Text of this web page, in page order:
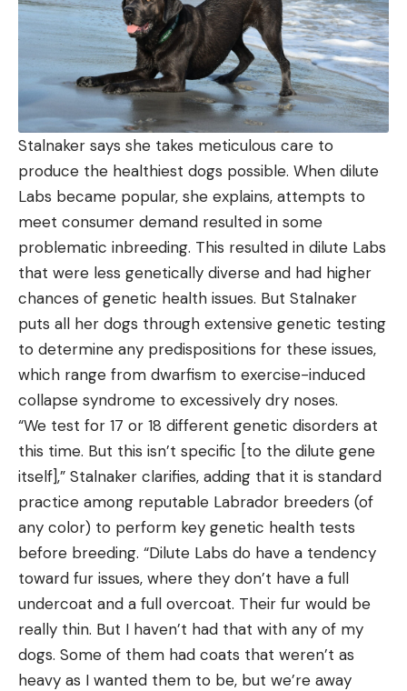
Stalnaker says she takes meticulous care to
produce the healthiest dogs possible. When dilute
Labs became popular, she explains, attempts to
meet consumer demand resulted in some
problematic inbreeding. This resulted in dilute Labs
that were less genetically diverse and had higher
chances of genetic health issues. But Stalnaker
puts all her dogs through extensive genetic testing
to determine any predispositions for these issues,
which range from dwarfism to exercise-induced
collapse syndrome to excessively dry noses.
“We test for 17 or 18 different genetic disorders at
this time. But this isn’t specific [to the dilute gene
itself],” Stalnaker clarifies, adding that it is standard
practice among reputable Labrador breeders (of
any color) to perform key genetic health tests
before breeding. “Dilute Labs do have a tendency
toward fur issues, where they don’t have a full
undercoat and a full overcoat. Their fur would be
really thin. But I haven’t had that with any of my
dogs. Some of them had coats that weren’t as
heavy as I wanted them to be, but we’re away